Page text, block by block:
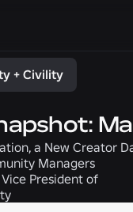
+ Civility
a New Creator
Managers
President of